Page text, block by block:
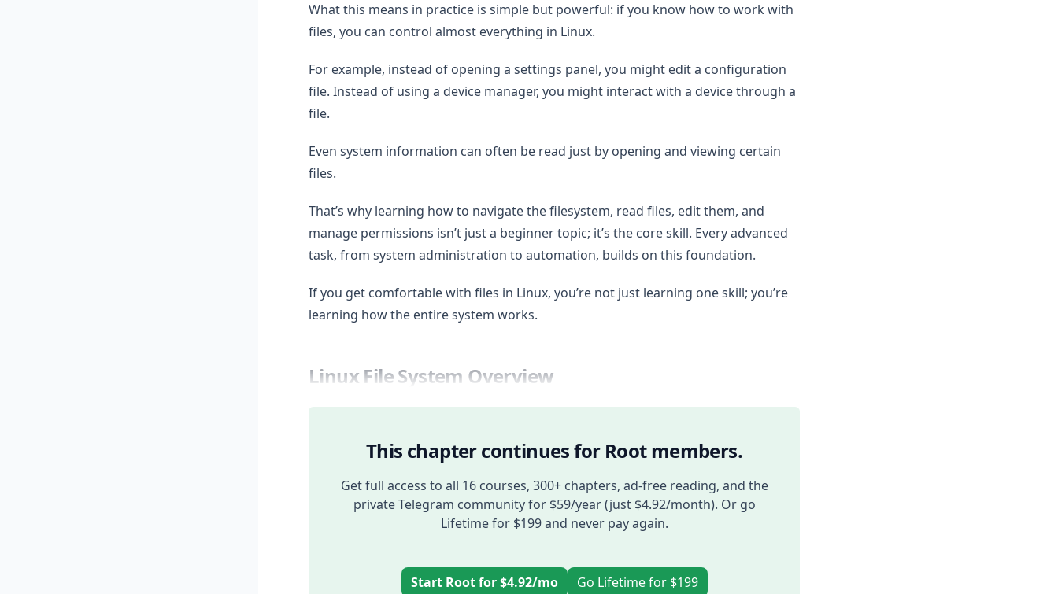
What this means in practice is simple but powerful: if you know how to work with
files, you can control almost everything in Linux.
For example, instead of opening a settings panel, you might edit a configuration
file. Instead of using a device manager, you might interact with a device through a
file.
Even system information can often be read just by opening and viewing certain
files.
That’s why learning how to navigate the filesystem, read files, edit them, and
manage permissions isn’t just a beginner topic; it’s the core skill. Every advanced
task, from system administration to automation, builds on this foundation.
If you get comfortable with files in Linux, you’re not just learning one skill; you’re
learning how the entire system works.
Linux File System Overview
This chapter continues for Root members.
Get full access to all 16 courses, 300+ chapters, ad-free reading, and the
private Telegram community for $59/year (just $4.92/month). Or go
Lifetime for $199 and never pay again.
Start Root for $4.92/mo Go Lifetime for $199